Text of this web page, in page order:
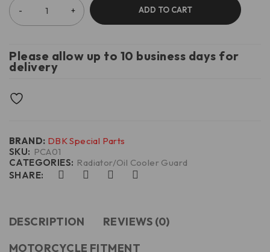
ADD TO CART
Please allow up to 10 business days for
delivery
CATEGORIES: Radiator/Oil Cooler Guard
SKU: PCA01
SHARE:
BRAND: DBK Special Parts
DESCRIPTION
REVIEWS (0)
MOTORCYCLE FITMENT